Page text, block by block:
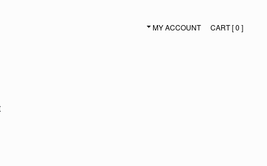
SECONDARY NAVIGATION
CART [ 0 ]
MY ACCOUNT